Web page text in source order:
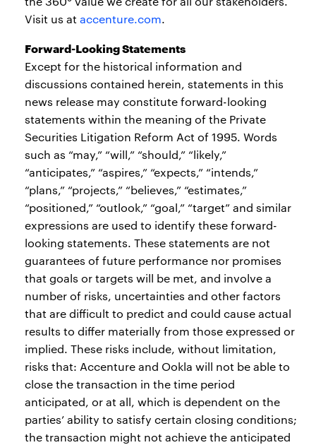
Visit us at accenture.com.
Forward-Looking Statements
Except for the historical information and
discussions contained herein, statements in this
news release may constitute forward-looking
statements within the meaning of the Private
Securities Litigation Reform Act of 1995. Words
such as “may,” “will,” “should,” “likely,”
“anticipates,” “aspires,” “expects,” “intends,”
“plans,” “projects,” “believes,” “estimates,”
“positioned,” “outlook,” “goal,” “target” and similar
expressions are used to identify these forward-
looking statements. These statements are not
guarantees of future performance nor promises
that goals or targets will be met, and involve a
number of risks, uncertainties and other factors
that are difficult to predict and could cause actual
results to differ materially from those expressed or
implied. These risks include, without limitation,
risks that: Accenture and Ookla will not be able to
close the transaction in the time period
anticipated, or at all, which is dependent on the
parties’ ability to satisfy certain closing conditions;
the transaction might not achieve the anticipated